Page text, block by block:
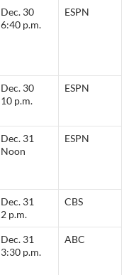
Dec. 30
6:40 p.m.
ESPN
Dec. 30
10 p.m.
ESPN
Dec. 31
Noon
ESPN
Dec. 31
2 p.m.
CBS
Dec. 31
3:30 p.m.
ABC